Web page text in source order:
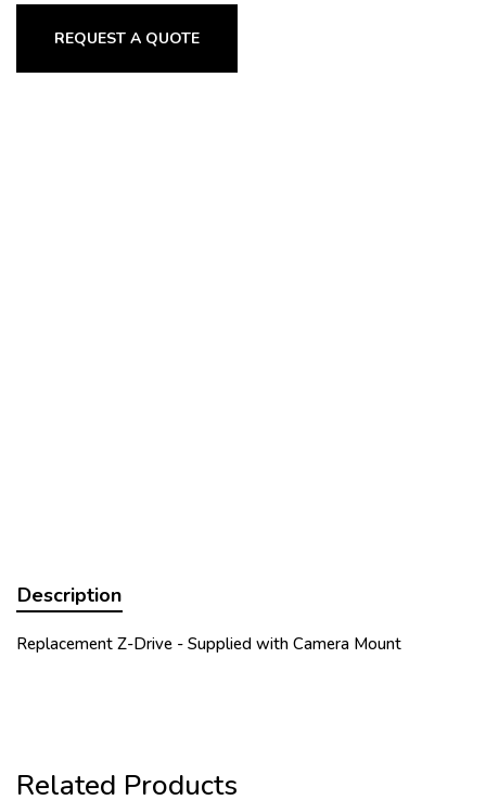
REQUEST A QUOTE
Description
Replacement Z-Drive - Supplied with Camera Mount
Related Products